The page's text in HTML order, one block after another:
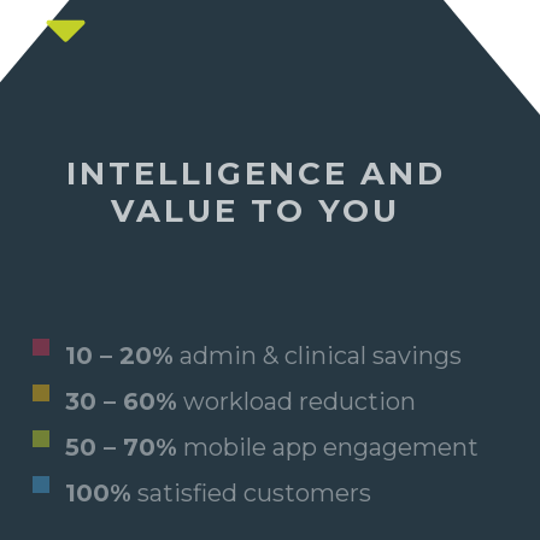
INTELLIGENCE AND
VALUE TO YOU
10 – 20% admin & clinical savings
30 – 60% workload reduction
50 – 70% mobile app engagement
100% satisfied customers